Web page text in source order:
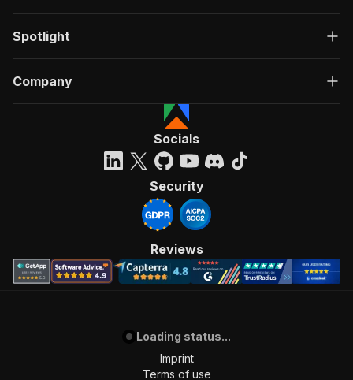
Spotlight
Company
Socials
Security
Reviews
Loading status...
Imprint
Terms of use